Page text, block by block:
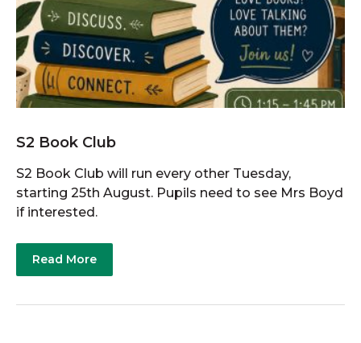
S2 Book Club
S2 Book Club will run every other Tuesday,
starting 25th August. Pupils need to see Mrs Boyd
if interested.
Read More